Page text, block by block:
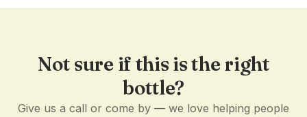
Not sure if this is the right
bottle?
Give us a call or come by — we love helping people